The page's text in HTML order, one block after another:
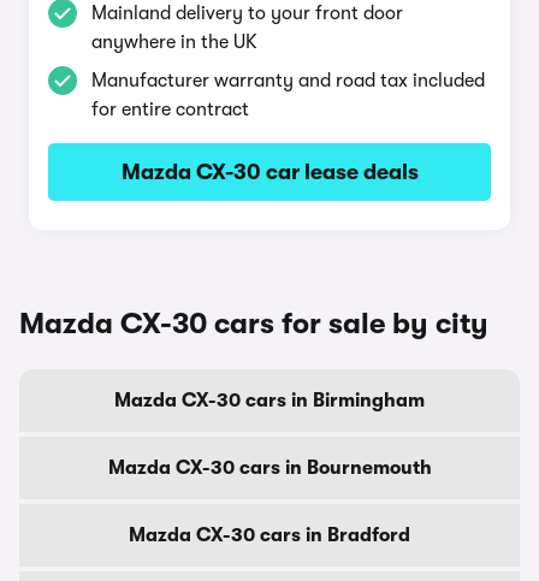
Mainland delivery to your front door
anywhere in the UK
Manufacturer warranty and road tax included
for entire contract
Mazda CX-30 car lease deals
Mazda CX-30 cars for sale by city
Mazda CX-30 cars in Birmingham
Mazda CX-30 cars in Bournemouth
Mazda CX-30 cars in Bradford